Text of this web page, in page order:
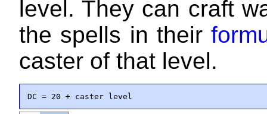
level. They can craft
the spells in their
caster of that level.
DC = 20 + caster level